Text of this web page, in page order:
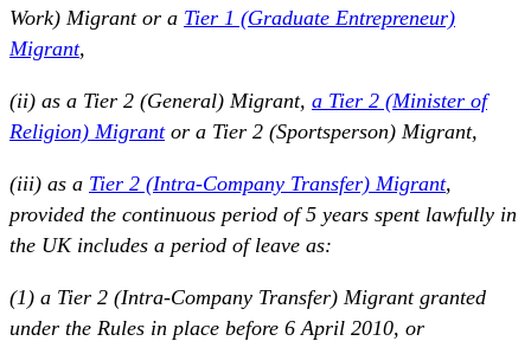
Work) Migrant or a Tier 1 (Graduate Entrepreneur)
Migrant,
(ii) as a Tier 2 (General) Migrant, a Tier 2 (Minister of
Religion) Migrantor a Tier 2 (Sportsperson) Migrant,
(iii) as a Tier 2 (Intra-Company Transfer) Migrant,
provided the continuous period of 5 years spent lawfully in
the UK includes a period of leave as:
(1) a Tier 2 (Intra-Company Transfer) Migrant granted
under the Rules in place before 6 April 2010, or